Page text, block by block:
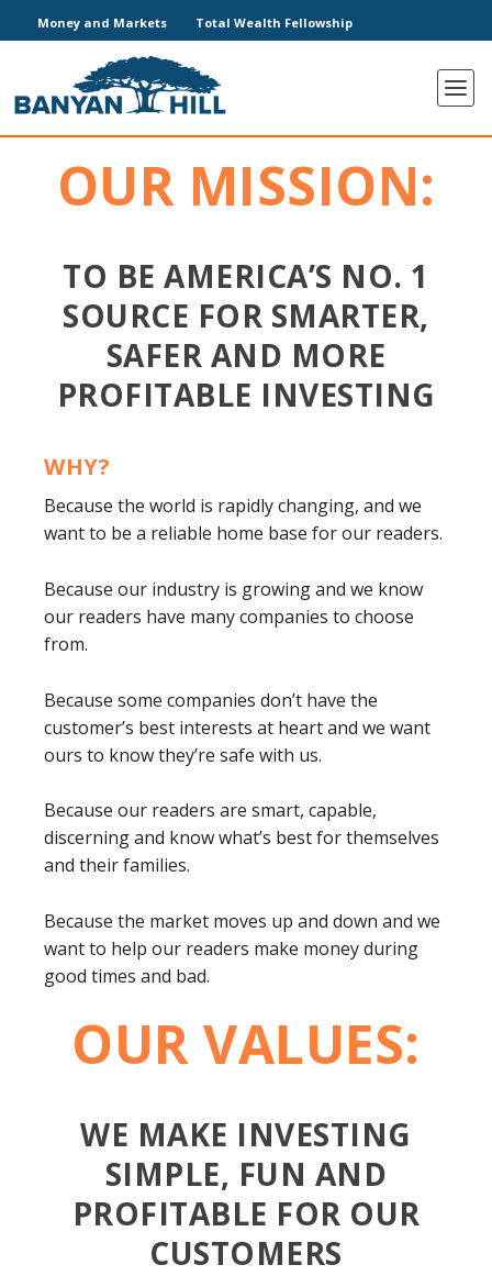
Money and Markets Total Wealth Fellowship
OUR MISSION:
TO BE AMERICA’S NO. 1
SOURCE FOR SMARTER,
SAFER AND MORE
PROFITABLE INVESTING
WHY?
Because the world is rapidly changing, and we
want to be a reliable home base for our readers.
Because our industry is growing and we know
our readers have many companies to choose
from.
Because some companies don’t have the
customer’s best interests at heart and we want
ours to know they’re safe with us.
Because our readers are smart, capable,
discerning and know what’s best for themselves
and their families.
Because the market moves up and down and we
want to help our readers make money during
good times and bad.
OUR VALUES:
WE MAKE INVESTING
SIMPLE, FUN AND
PROFITABLE FOR OUR
CUSTOMERS